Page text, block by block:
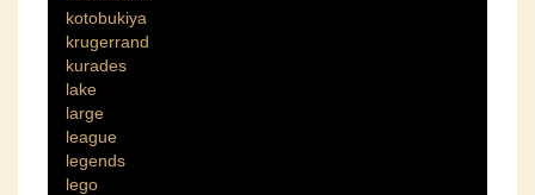
kotobukiya
krugerrand
kurades
lake
large
league
legends
lego